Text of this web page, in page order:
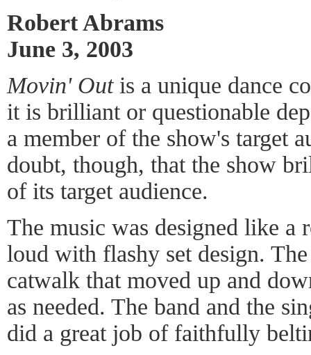
Robert Abrams
June 3, 2003
Movin' Outis a unique dance
it is brilliant or questionable
a member of the show's target
doubt, though, that the show
of its target audience.
The music was designed like a
loud with flashy set design.
catwalk that moved up and
as needed. The band and the
did a great job of faithfully